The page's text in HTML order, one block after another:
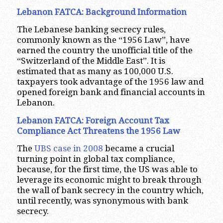
Lebanon FATCA: Background Information
The Lebanese banking secrecy rules,
commonly known as the “1956 Law”, have
earned the country the unofficial title of the
“Switzerland of the Middle East”. It is
estimated that as many as 100,000 U.S.
taxpayers took advantage of the 1956 law and
opened foreign bank and financial accounts in
Lebanon.
Lebanon FATCA: Foreign Account Tax
Compliance Act Threatens the 1956 Law
The UBS case in 2008 became a crucial
turning point in global tax compliance,
because, for the first time, the US was able to
leverage its economic might to break through
the wall of bank secrecy in the country which,
until recently, was synonymous with bank
secrecy.